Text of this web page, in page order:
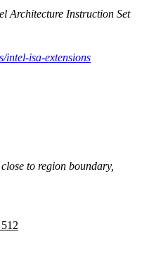
Architecture Instruction Set
intel-isa-extensions
to region boundary,